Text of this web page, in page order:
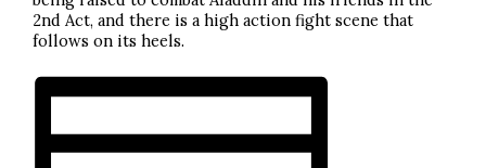
2nd Act, and there is a high action fight scene that
follows on its heels.